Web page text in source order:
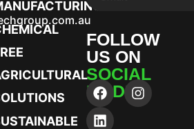
FOLLOW
US ON
SOCIAL
MEDIA